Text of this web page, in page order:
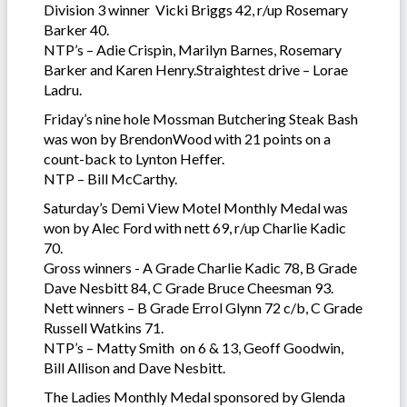
Division 3 winner Vicki Briggs 42, r/up Rosemary
Barker 40.
NTP’s – Adie Crispin, Marilyn Barnes, Rosemary
Barker and Karen Henry.Straightest drive – Lorae
Ladru.
Friday’s nine hole Mossman Butchering Steak Bash
was won by BrendonWood with 21 points on a
count-back to Lynton Heffer.
NTP – Bill McCarthy.
Saturday’s Demi View Motel Monthly Medal was
won by Alec Ford with nett 69, r/up Charlie Kadic
70.
Gross winners - A Grade Charlie Kadic 78, B Grade
Dave Nesbitt 84, C Grade Bruce Cheesman 93.
Nett winners – B Grade Errol Glynn 72 c/b, C Grade
Russell Watkins 71.
NTP’s – Matty Smith on 6 & 13, Geoff Goodwin,
Bill Allison and Dave Nesbitt.
The Ladies Monthly Medal sponsored by Glenda